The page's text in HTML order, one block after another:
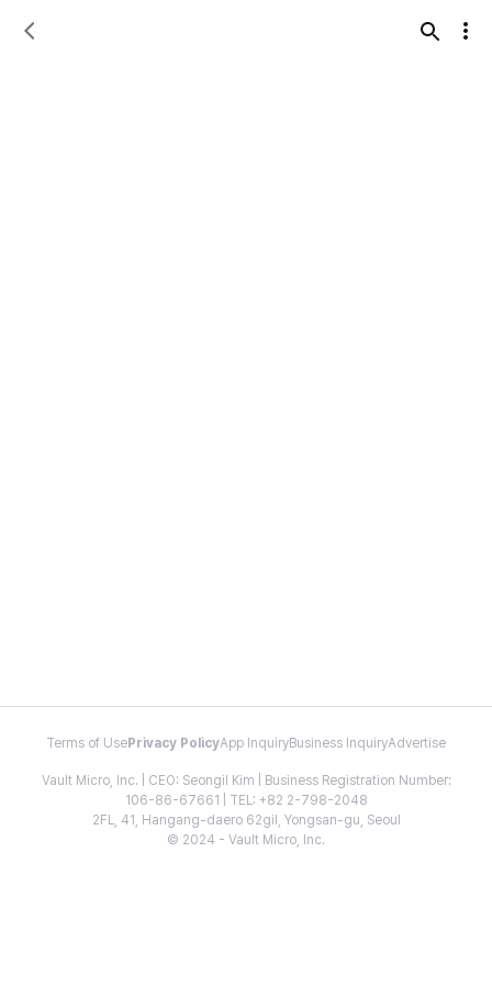
Terms of Use Privacy PolicyApp InquiryBusiness InquiryAdvertise
Vault Micro, Inc. | CEO: Seongil Kim | Business Registration Number:
106-86-67661 | TEL: +82 2-798-2048
2FL, 41, Hangang-daero 62gil, Yongsan-gu, Seoul
© 2024 - Vault Micro, Inc.